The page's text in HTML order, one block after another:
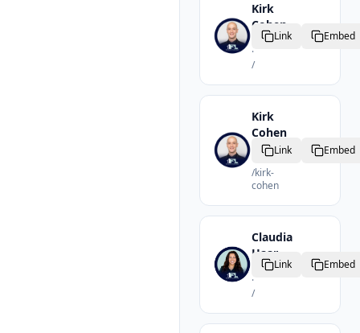
Kirk
Cohen
Realtor
·
/
Link Embed
Kirk
Cohen
Realtor
/kirk-
cohen
Link Embed
Claudia
Haar
Realtor
·
/
Link Embed